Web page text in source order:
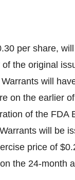
per share,
the original
will
on the earlier
of the FDA
will be
price of
the 24-month